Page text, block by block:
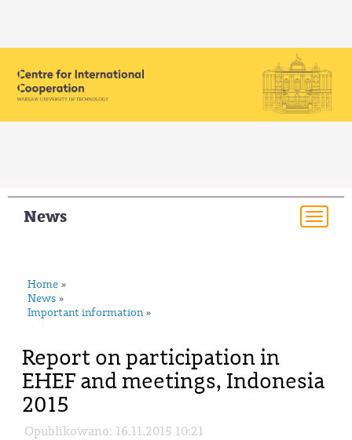
News
Home »
News »
Important information »
Report on participation in
EHEF and meetings, Indonesia
2015
Opublikowano: 16.11.2015 10:21